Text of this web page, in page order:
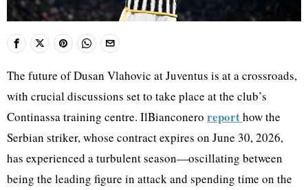
The future of Dusan Vlahovic at Juventus is at a crossroads,
with crucial discussions set to take place at the club’s
Continassa training centre. IlBianconero reporthow the
Serbian striker, whose contract expires on June 30, 2026,
has experienced a turbulent season—oscillating between
being the leading figure in attack and spending time on the